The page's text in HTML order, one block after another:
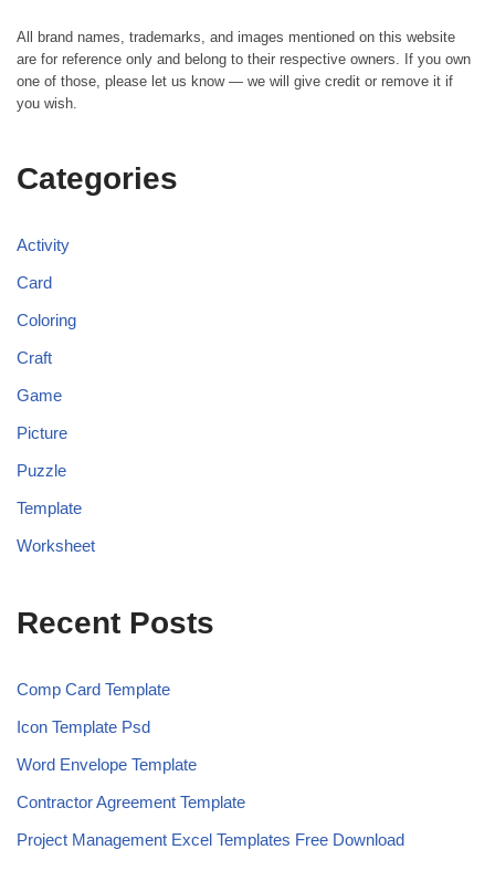
All brand names, trademarks, and images mentioned on this website
are for reference only and belong to their respective owners. If you own
one of those, please let us know — we will give credit or remove it if
you wish.
Categories
Activity
Card
Coloring
Craft
Game
Picture
Puzzle
Template
Worksheet
Recent Posts
Comp Card Template
Icon Template Psd
Word Envelope Template
Contractor Agreement Template
Project Management Excel Templates Free Download